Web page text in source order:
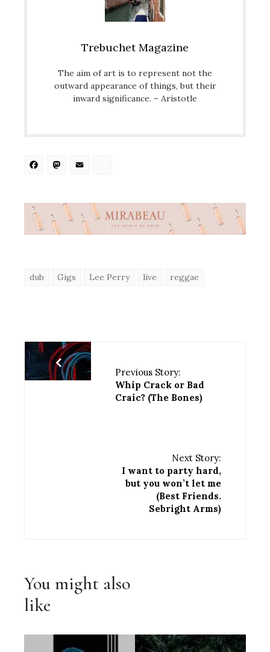
Trebuchet Magazine
The aim of art is to represent not the
outward appearance of things, but their
inward significance. – Aristotle
Facebook
Mastodon
dub Gigs Lee Perry live reggae
Previous Story:
Whip Crack or Bad
Craic? (The Bones)
Next Story:
I want to party hard,
but you won’t let me
(Best Friends.
Sebright Arms)
You might also
like